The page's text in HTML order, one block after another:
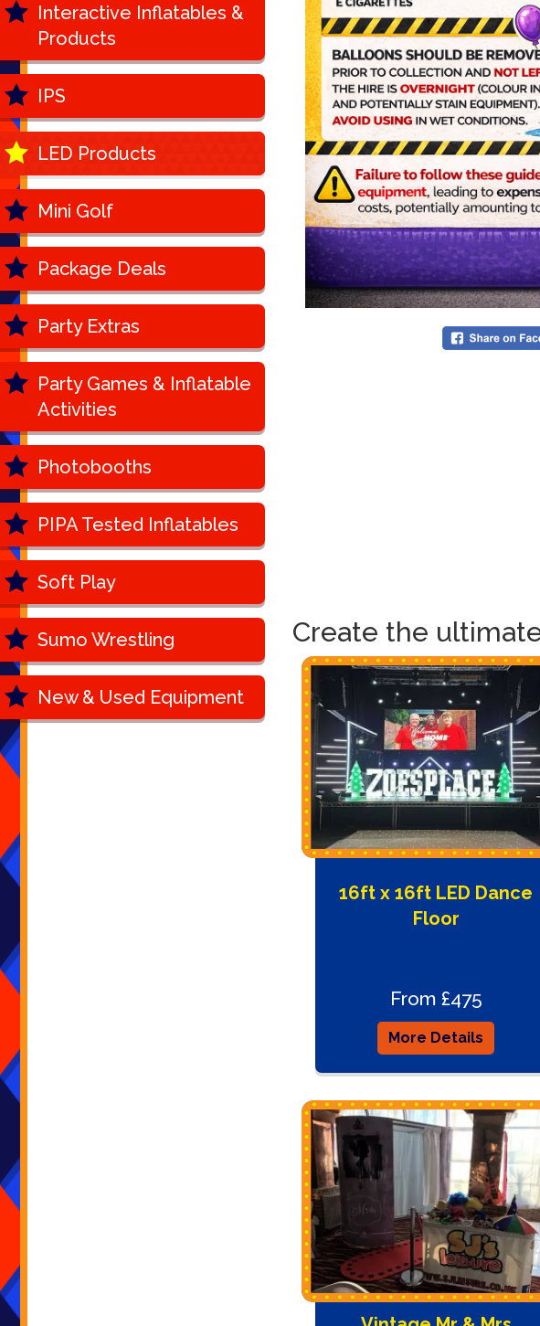
Interactive Inflatables &
Products
IPS
LED Products
Mini Golf
Package Deals
Party Extras
Party Games & Inflatable
Activities
Photobooths
PIPA Tested Inflatables
Soft Play
Sumo Wrestling
New & Used Equipment
Create the
16ft x 16ft LED Dance
Floor
From £475
More Details